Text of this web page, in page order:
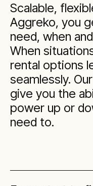
Scalable,
Aggreko, you
need, when
When
rental options
seamlessly.
give you the
power up or
need to.